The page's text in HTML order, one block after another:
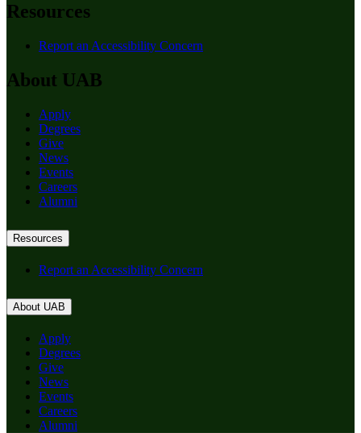
Resources
Report an Accessibility Concern
About UAB
Apply
Degrees
Give
News
Events
Careers
Alumni
Resources
Report an Accessibility Concern
About UAB
Apply
Degrees
Give
News
Events
Careers
Alumni